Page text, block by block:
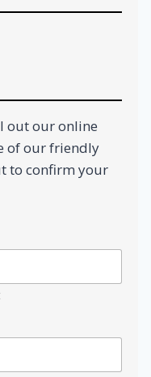
out our online
of our friendly
to confirm your